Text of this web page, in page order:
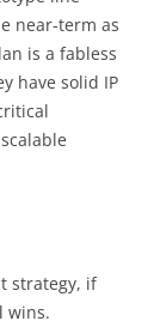
near-term as
is a fabless
have solid IP
strategy, if
wins.